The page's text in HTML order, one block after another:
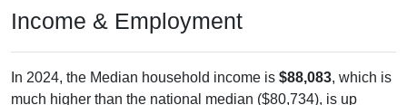
much higher than the national median ($80,734), is up